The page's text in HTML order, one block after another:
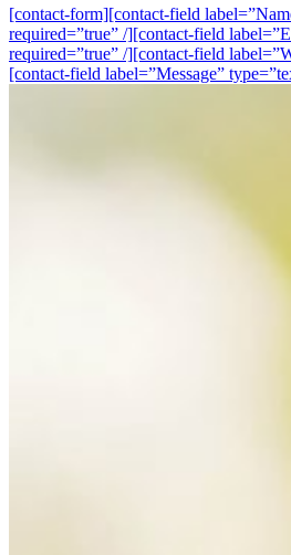
[contact-form][contact-field
required=”true” /][contact-field
required=”true” /][contact-field
[contact-field label=”Message”